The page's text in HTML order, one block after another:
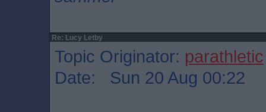
Re: Lucy Letby
Topic Originator: parathletic
Date: Sun 20 Aug 00:22